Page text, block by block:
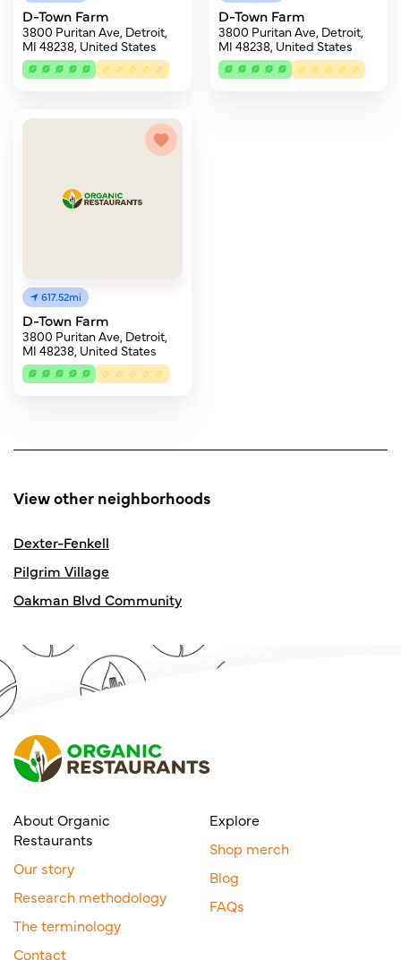
D-Town Farm
3800 Puritan Ave, Detroit,
MI 48238, United States
D-Town Farm
3800 Puritan Ave, Detroit,
MI 48238, United States
617.52mi
D-Town Farm
3800 Puritan Ave, Detroit,
MI 48238, United States
View other neighborhoods
Dexter-Fenkell
Pilgrim Village
Oakman Blvd Community
About Organic
Restaurants
Our story
Research methodology
The terminology
Contact
Explore
Shop merch
Blog
FAQs